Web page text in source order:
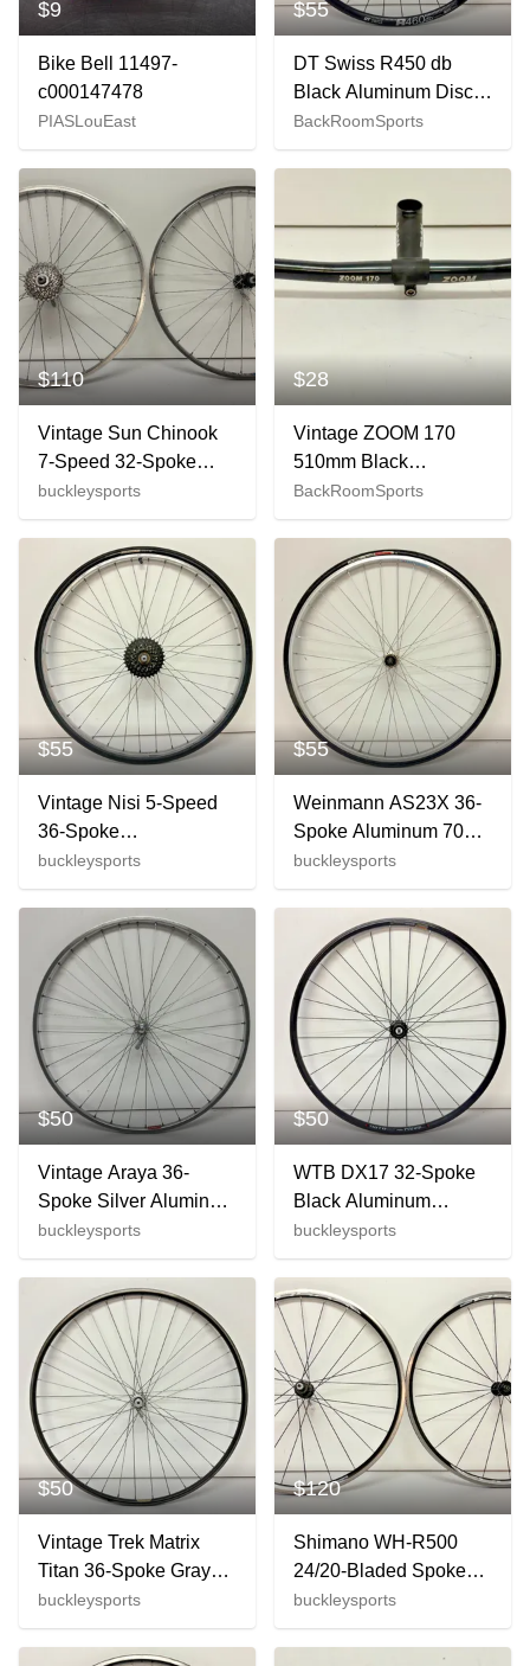
$9
Bike Bell 11497-
c000147478
PIASLouEast
$55
DT Swiss R450 db
Black Aluminum Disc
Thru Axle 700C Front
Wheel Shimano RS470
BackRoomSports
$110
Vintage Sun Chinook
7-Speed 32-Spoke
Aluminum 26" QR
Wheelset Deore LX
M563 Hubs
buckleysports
$28
Vintage ZOOM 170
510mm Black
Aluminum Flat
Handlebar 110 Quill
Steam +Onza Ends
BackRoomSports
$55
Vintage Nisi 5-Speed
36-Spoke
Aluminum/Steel 27"
Rear Wheel Forte
Strada Tire
buckleysports
$55
Weinmann AS23X 36-
Spoke Aluminum 700C
Rear Wheel Shimano
2200 Hub +Tire
buckleysports
$50
Vintage Araya 36-
Spoke Silver Aluminum
700C Front Wheel
Suntour Pro-Am Hub
buckleysports
$50
WTB DX17 32-Spoke
Black Aluminum
622x17/700C Rear
Wheel Satisfaction
Guaranteed
buckleysports
$50
Vintage Trek Matrix
Titan 36-Spoke Gray
Aluminum 700C Front
Wheel SE Sansin Hub
buckleysports
$120
Shimano WH-R500
24/20-Bladed Spoke
Black Aluminum
622x15/700C Wheelset
buckleysports